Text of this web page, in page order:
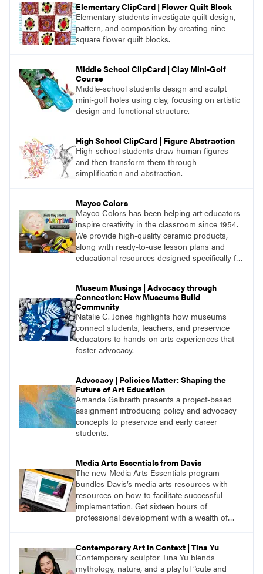
Elementary ClipCard | Flower Quilt Block
Elementary students investigate quilt design,
pattern, and composition by creating nine-
square flower quilt blocks.
Middle School ClipCard | Clay Mini-Golf
Course
Middle-school students design and sculpt
mini-golf holes using clay, focusing on artistic
design and functional structure.
High School ClipCard | Figure Abstraction
High-school students draw human figures
and then transform them through
simplification and abstraction.
Mayco Colors
Mayco Colors has been helping art educators
inspire creativity in the classroom since 1954.
We provide high-quality ceramic products,
along with ready-to-use lesson plans and
educational resources designed specifically for
Museum Musings | Advocacy through
Connection: How Museums Build
Community
Natalie C. Jones highlights how museums
connect students, teachers, and preservice
educators to hands-on arts experiences that
foster advocacy.
Advocacy | Policies Matter: Shaping the
Future of Art Education
Amanda Galbraith presents a project-based
assignment introducing policy and advocacy
concepts to preservice and early career
students.
Media Arts Essentials from Davis
The new Media Arts Essentials program
bundles Davis’s media arts resources with
resources on how to facilitate successful
implementation. Get sixteen hours of
professional development with a wealth of
Contemporary Art in Context | Tina Yu
Contemporary sculptor Tina Yu blends
mythology, nature, and a playful “cute and